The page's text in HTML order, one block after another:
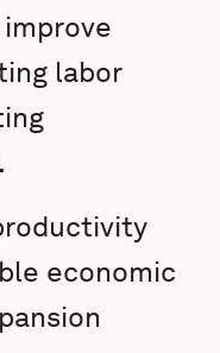
labor
economic